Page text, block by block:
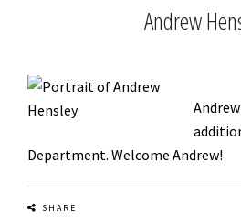
Andrew
Department. Welcome Andrew!
SHARE